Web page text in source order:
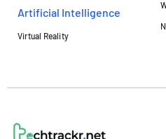
Artificial Intelligence
Virtual Reality